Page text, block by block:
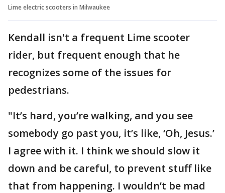
Lime electric scooters in Milwaukee
Kendall isn't a frequent Lime scooter
rider, but frequent enough that he
recognizes some of the issues for
pedestrians.
"It’s hard, you’re walking, and you see
somebody go past you, it’s like, ‘Oh, Jesus.’
I agree with it. I think we should slow it
down and be careful, to prevent stuff like
that from happening. I wouldn’t be mad